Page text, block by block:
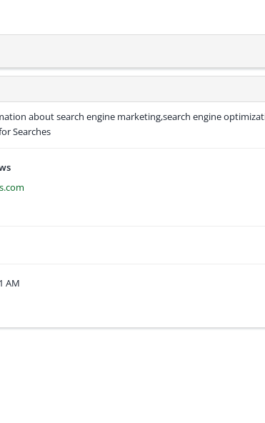
about search engine marketing,search engine
Searches
AM